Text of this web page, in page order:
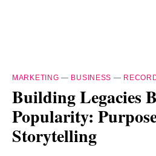
MARKETING — BUSINESS —
Building Legacies
Popularity:
Storytelling